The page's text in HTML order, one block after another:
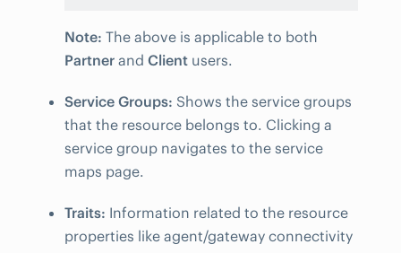
Note: The above is applicable to both
Partner and Client users.
Service Groups: Shows the service groups
that the resource belongs to. Clicking a
service group navigates to the service
maps page.
Traits: Information related to the resource
properties like agent/gateway connectivity